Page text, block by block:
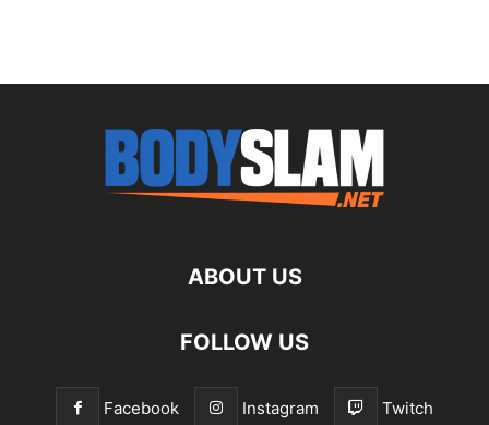
ABOUT US
FOLLOW US
Facebook Instagram Twitch